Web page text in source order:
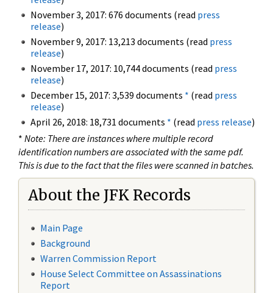
November 3, 2017: 676 documents (read press
release)
November 9, 2017: 13,213 documents (read press
release)
November 17, 2017: 10,744 documents (read press
release)
December 15, 2017: 3,539 documents * (read press
release)
April 26, 2018: 18,731 documents * (read press release)
* Note: There are instances where multiple record
identification numbers are associated with the same pdf.
This is due to the fact that the files were scanned in batches.
About the JFK Records
Main Page
Background
Warren Commission Report
House Select Committee on Assassinations
Report